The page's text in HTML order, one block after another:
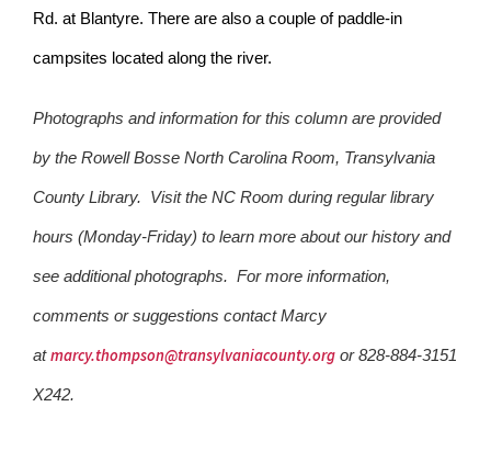
Rd. at Blantyre. There are also a couple of paddle-in
campsites located along the river.
Photographs and information for this column are provided
by the Rowell Bosse North Carolina Room, Transylvania
County Library. Visit the NC Room during regular library
hours (Monday-Friday) to learn more about our history and
see additional photographs. For more information,
comments or suggestions contact Marcy
atmarcy.thompson@transylvaniacounty.org or 828-884-3151
X242.